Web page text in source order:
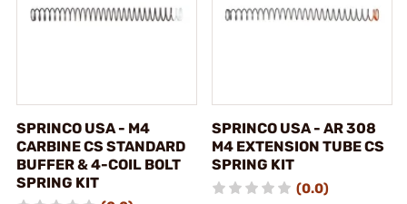
SPRINCO USA - M4
CARBINE CS STANDARD
BUFFER & 4-COIL BOLT
SPRING KIT
SPRINCO USA - AR 308
M4 EXTENSION TUBE CS
SPRING KIT
(0.0)